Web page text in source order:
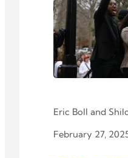
Eric Boll and
February 27,